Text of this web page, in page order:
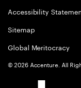
Accessibility
Sitemap
Global Meritocracy
©2026 Accenture. All